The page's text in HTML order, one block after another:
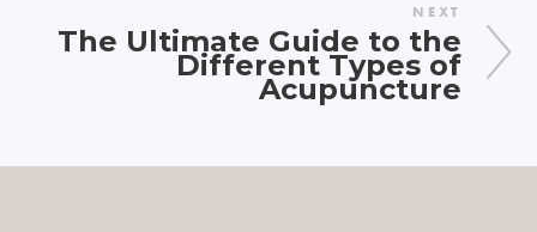
NEXT
The Ultimate Guide to the
Different Types of
Acupuncture